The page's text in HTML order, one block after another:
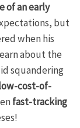
of an early
but
when his
about the
squandering
cost-of-
fast-tracking